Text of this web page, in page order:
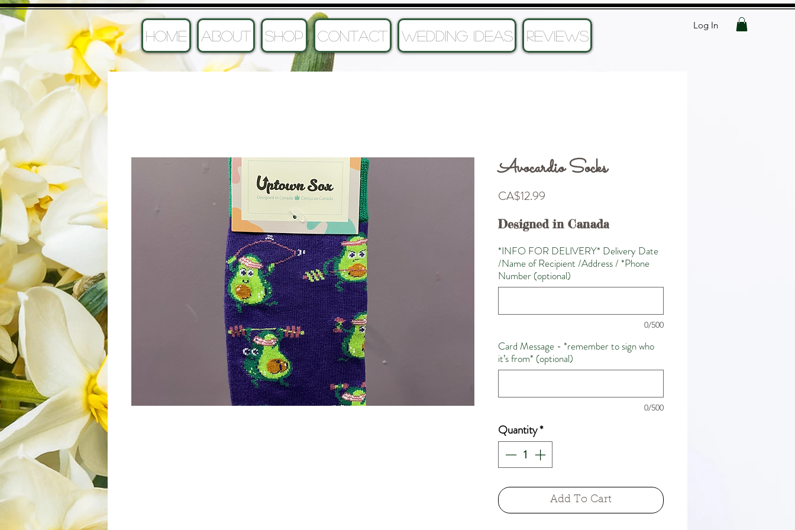
Log In
HOME ABOUT SHOP CONTACT Wedding Ideas Reviews
Avocardio Socks
CA$12.99
Designed in Canada
*INFO FOR DELIVERY* Delivery Date
/Name of Recipient /Address / *Phone
Number (optional)
0/500
Card Message - *remember to sign who
it’s from* (optional)
0/500
Quantity*
Add To Cart